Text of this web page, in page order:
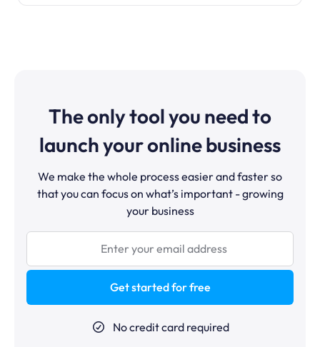
The only tool you need to
launch your online business
We make the whole process easier and faster so
that you can focus on what’s important - growing
your business
Get started for free
No credit card required